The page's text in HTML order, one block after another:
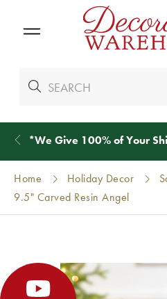
*We Give 100% of Your
Home Holiday Decor
9.5" Carved Resin Angel